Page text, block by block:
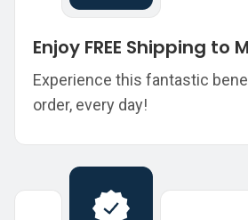
Enjoy FREE Shipping to
Experience this fantastic
order, every day!